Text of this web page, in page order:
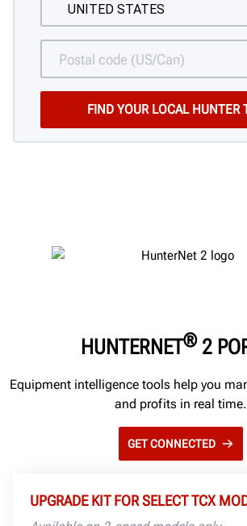
HUNTERNET®2
Equipment intelligence tools help you
and profits in real time.
GET CONNECTED
UPGRADE KIT FOR SELECT TCX